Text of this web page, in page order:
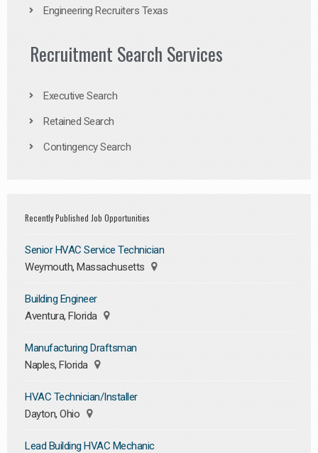
Engineering Recruiters Texas
Recruitment Search Services
Executive Search
Retained Search
Contingency Search
Recently Published Job Opportunities
Senior HVAC Service Technician
Weymouth, Massachusetts
Building Engineer
Aventura, Florida
Manufacturing Draftsman
Naples, Florida
HVAC Technician/Installer
Dayton, Ohio
Lead Building HVAC Mechanic